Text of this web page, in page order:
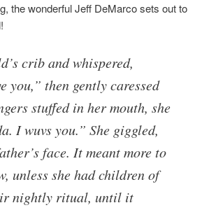
the wonderful Jeff DeMarco sets out to
crib and whispered,
you,” then gently caressed
stuffed in her mouth, she
I wuvs you.” She giggled,
face. It meant more to
unless she had children of
nightly ritual, until it